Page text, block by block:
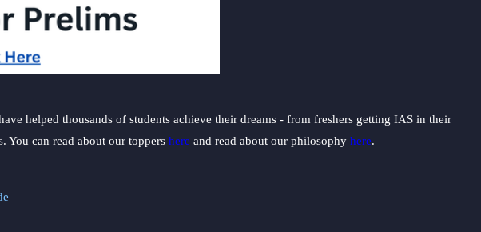
helped thousands of students achieve their dreams - from freshers getting IAS in their
You can read about our toppers here and read about our philosophy here.